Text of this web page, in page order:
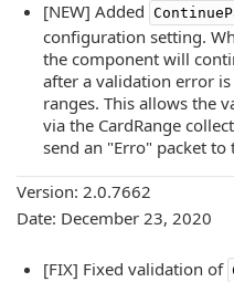
[NEW] Added
configuration setting.
the component will
after a validation error
ranges. This allows the
via the CardRange
send an "Erro" packet to
Version: 2.0.7662
Date: December 23, 2020
[FIX] Fixed validation of